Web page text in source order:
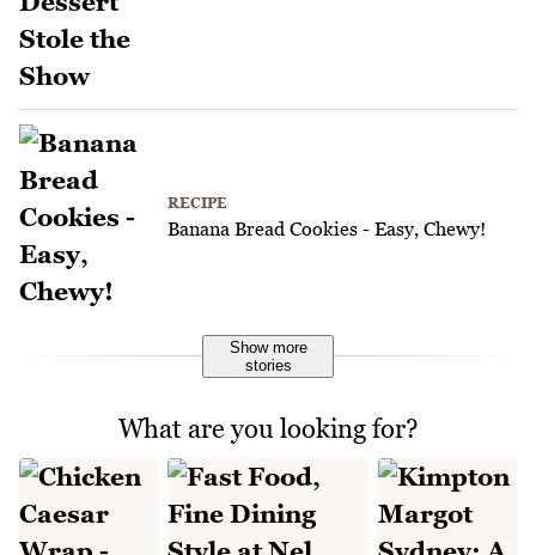
RECIPE
Banana Bread Cookies - Easy, Chewy!
Show more
stories
What are you looking for?